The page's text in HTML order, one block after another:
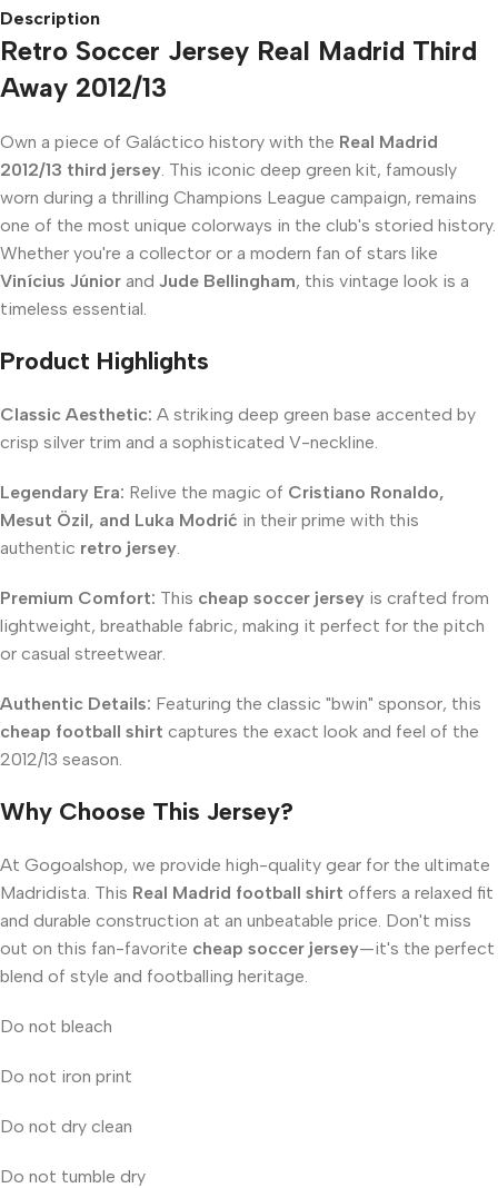
Description
Retro Soccer Jersey Real Madrid Third
Away 2012/13
Own a piece of Galáctico history with the Real Madrid
2012/13 third jersey . This iconic deep green kit, famously
worn during a thrilling Champions League campaign, remains
one of the most unique colorways in the club's storied history.
Whether you're a collector or a modern fan of stars like
Vinícius Júnior and Jude Bellingham, this vintage look is a
timeless essential.
Product Highlights
Classic Aesthetic: A striking deep green base accented by
crisp silver trim and a sophisticated V-neckline.
Legendary Era: Relive the magic of Cristiano Ronaldo,
Mesut Özil, and Luka Modrić in their prime with this
authentic retro jersey
Premium Comfort: This cheap soccer jersey is crafted from
lightweight, breathable fabric, making it perfect for the pitch
or casual streetwear.
Authentic Details: Featuring the classic "bwin" sponsor, this
cheap football shirt captures the exact look and feel of the
2012/13 season.
Why Choose This Jersey?
At Gogoalshop, we provide high-quality gear for the ultimate
Madridista. This Real Madrid football shirt offers a relaxed fit
and durable construction at an unbeatable price. Don't miss
out on this fan-favorite cheap soccer jersey—it's the perfect
blend of style and footballing heritage.
Do not bleach
Do not iron print
Do not dry clean
Do not tumble dry